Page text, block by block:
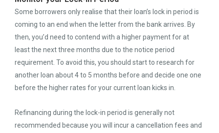
Some borrowers only realise that their loan’s lock in period is
coming to an end when the letter from the bank arrives. By
then, you’d need to contend with a higher payment for at
least the next three months due to the notice period
requirement. To avoid this, you should start to research for
another loan about 4 to 5 months before and decide one one
before the higher rates for your current loan kicks in.
Refinancing during the lock-in period is generally not
recommended because you will incur a cancellation fees and